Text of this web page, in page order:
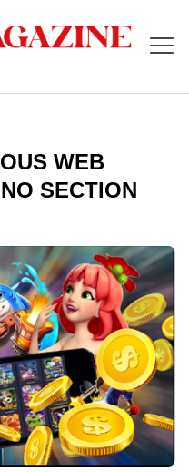
WEB
SECTION